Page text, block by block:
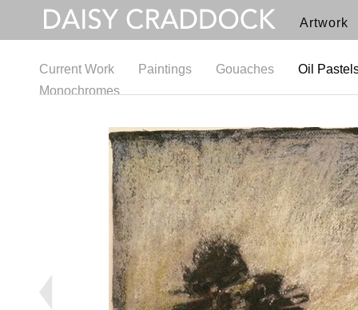
Artwork
Current Work Paintings Gouaches
Oil
Monochromes